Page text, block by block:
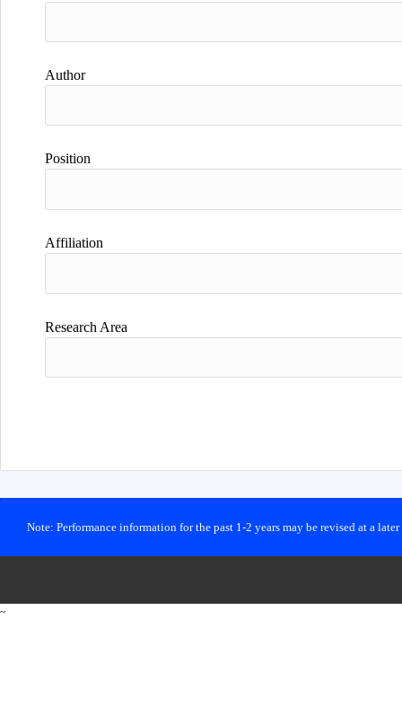
Author
Position
Affiliation
Research Area
Note: Performance information for the past 1-2 years may be revised at a
~